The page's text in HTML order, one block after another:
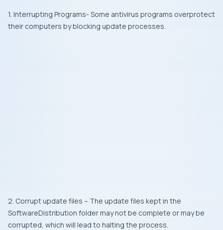
1. Interrupting Programs- Some antivirus programs overprotect
their computers by blocking update processes.
2. Corrupt update files – The update files kept in the
SoftwareDistribution folder may not be complete or may be
corrupted, which will lead to halting the process.